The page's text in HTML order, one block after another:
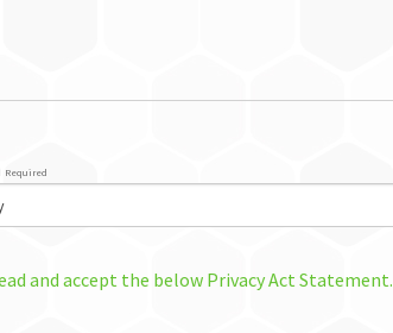
Required
and accept the below Privacy Act Statement.